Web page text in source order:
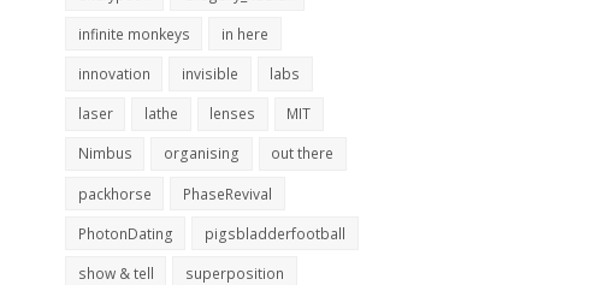
infinite monkeys
in here
innovation
invisible
labs
laser
lathe lenses
MIT
Nimbus
organising
out there
packhorse
PhaseRevival
PhotonDating
pigsbladderfootball
show & tell
superposition